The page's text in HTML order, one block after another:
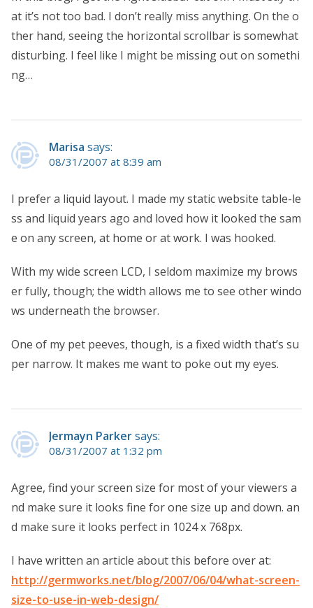
at it’s not too bad. I don’t really miss anything. On the o
ther hand, seeing the horizontal scrollbar is somewhat
disturbing. I feel like I might be missing out on somethi
ng…
Marisa says:
08/31/2007 at 8:39 am
I prefer a liquid layout. I made my static website table-le
ss and liquid years ago and loved how it looked the sam
e on any screen, at home or at work. I was hooked.
With my wide screen LCD, I seldom maximize my brows
er fully, though; the width allows me to see other windo
ws underneath the browser.
One of my pet peeves, though, is a fixed width that’s su
per narrow. It makes me want to poke out my eyes.
Jermayn Parkersays:
08/31/2007 at 1:32 pm
Agree, find your screen size for most of your viewers a
nd make sure it looks fine for one size up and down. an
d make sure it looks perfect in 1024 x 768px.
I have written an article about this before over at:
http://germworks.net/blog/2007/06/04/what-screen-
size-to-use-in-web-design/